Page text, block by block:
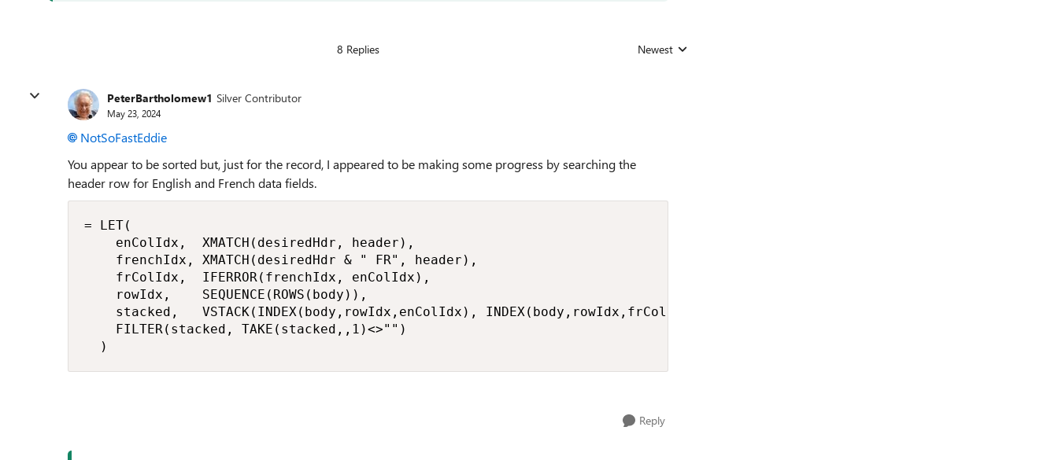
8 Replies Replies sorted by
Newest
PeterBartholomew1 Silver Contributor
May 23, 2024
NotSoFastEddie
You appear to be sorted but, just for the record, I appeared to be making some progress by searching the
header row for English and French data fields.
= LET(
    enColIdx,  XMATCH(desiredHdr, header),
    frenchIdx, XMATCH(desiredHdr & " FR", header),
    frColIdx,  IFERROR(frenchIdx, enColIdx),
    rowIdx,    SEQUENCE(ROWS(body)),
    stacked,   VSTACK(INDEX(body,rowIdx,enColIdx), INDEX(body,rowIdx,frColIdx)),
    FILTER(stacked, TAKE(stacked,,1)<>"")
  )
Reply